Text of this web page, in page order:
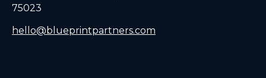
75023
hello@blueprintpartners.com